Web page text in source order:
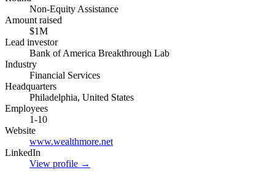
Non-Equity Assistance
Amount raised
$1M
Lead investor
Bank of America Breakthrough Lab
Industry
Financial Services
Headquarters
Philadelphia, United States
Employees
1-10
Website
www.wealthmore.net
LinkedIn
View profile →